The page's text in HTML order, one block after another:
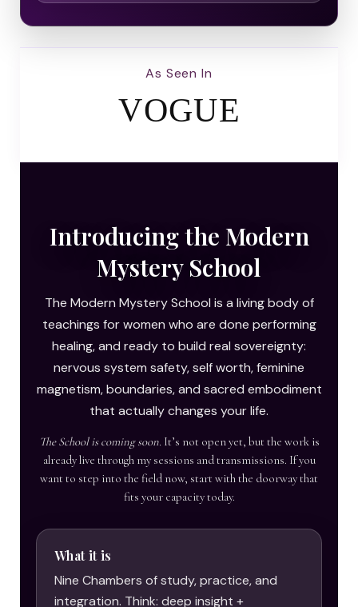
As Seen In
VOGUE
Introducing the Modern
Mystery School
The Modern Mystery School is a living body of
teachings for women who are done performing
healing, and ready to build real sovereignty:
nervous system safety, self worth, feminine
magnetism, boundaries, and sacred embodiment
that actually changes your life.
The School is coming soon.It’s not open yet, but the work is
already live through my sessions and transmissions. If you
want to step into the field now, start with the doorway that
fits your capacity today.
What it is
Nine Chambers of study, practice, and
integration. Think: deep insight +